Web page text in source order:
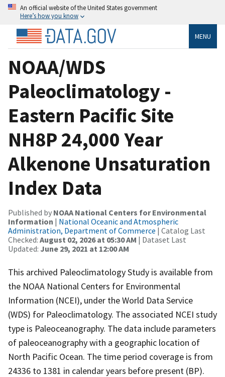
An official website of the United States government
Here’s how you know
MENU
NOAA/WDS
Paleoclimatology -
Eastern Pacific Site
NH8P 24,000 Year
Alkenone Unsaturation
Index Data
Published by NOAA National Centers for Environmental
Information | National Oceanic and Atmospheric
Administration, Department of Commerce | Catalog Last
Checked: August 02, 2026 at 05:30 AM | Dataset Last
Updated: June 29, 2021 at 12:00 AM
This archived Paleoclimatology Study is available from
the NOAA National Centers for Environmental
Information (NCEI), under the World Data Service
(WDS) for Paleoclimatology. The associated NCEI study
type is Paleoceanography. The data include parameters
of paleoceanography with a geographic location of
North Pacific Ocean. The time period coverage is from
24336 to 1381 in calendar years before present (BP).